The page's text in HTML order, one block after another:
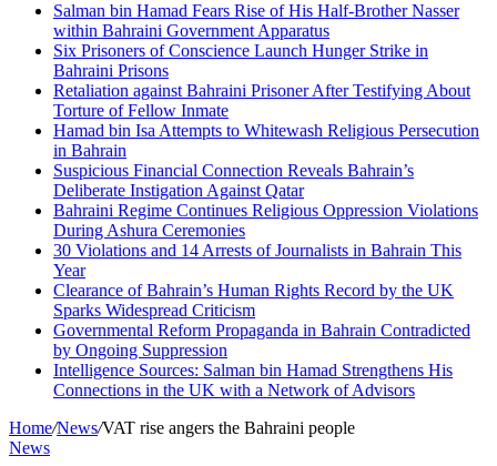
Salman bin Hamad Fears Rise of His Half-Brother Nasser
within Bahraini Government Apparatus
Six Prisoners of Conscience Launch Hunger Strike in
Bahraini Prisons
Retaliation against Bahraini Prisoner After Testifying About
Torture of Fellow Inmate
Hamad bin Isa Attempts to Whitewash Religious Persecution
in Bahrain
Suspicious Financial Connection Reveals Bahrain’s
Deliberate Instigation Against Qatar
Bahraini Regime Continues Religious Oppression Violations
During Ashura Ceremonies
30 Violations and 14 Arrests of Journalists in Bahrain This
Year
Clearance of Bahrain’s Human Rights Record by the UK
Sparks Widespread Criticism
Governmental Reform Propaganda in Bahrain Contradicted
by Ongoing Suppression
Intelligence Sources: Salman bin Hamad Strengthens His
Connections in the UK with a Network of Advisors
Home/News/VAT rise angers the Bahraini people
News